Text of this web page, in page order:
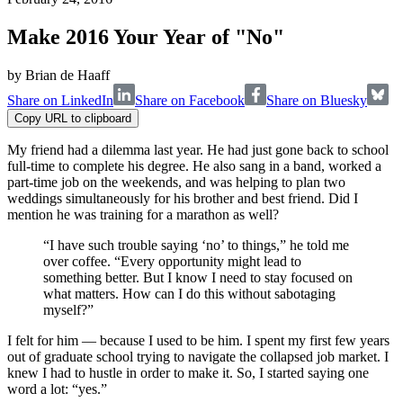
Make 2016 Your Year of "No"
by Brian de Haaff
Share on LinkedIn
Share on Facebook Share on Bluesky
Copy URL to clipboard
My friend had a dilemma last year. He had just gone back to school
full-time to complete his degree. He also sang in a band, worked a
part-time job on the weekends, and was helping to plan two
weddings simultaneously for his brother and best friend. Did I
mention he was training for a marathon as well?
“I have such trouble saying ‘no’ to things,” he told me
over coffee. “Every opportunity might lead to
something better. But I know I need to stay focused on
what matters. How can I do this without sabotaging
myself?”
I felt for him — because I used to be him. I spent my first few years
out of graduate school trying to navigate the collapsed job market. I
knew I had to hustle in order to make it. So, I started saying one
word a lot: “yes.”